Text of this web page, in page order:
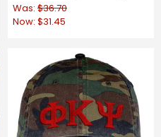
Was: $36.70
Now: $31.45